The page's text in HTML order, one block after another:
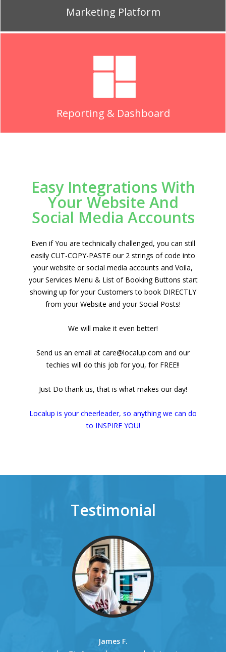
Marketing Platform
Reporting & Dashboard
Easy Integrations With
Your Website And
Social Media Accounts
Even if You are technically challenged, you can still
easily CUT-COPY-PASTE our 2 strings of code into
your website or social media accounts and Voila,
your Services Menu & List of Booking Buttons start
showing up for your Customers to book DIRECTLY
from your Website and your Social Posts!
We will make it even better!
Send us an email at care@localup.com and our
techies will do this job for you, for FREE!!
Just Do thank us, that is what makes our day!
Localup is your cheerleader, so anything we can do
to INSPIRE YOU!
Testimonial
James F.